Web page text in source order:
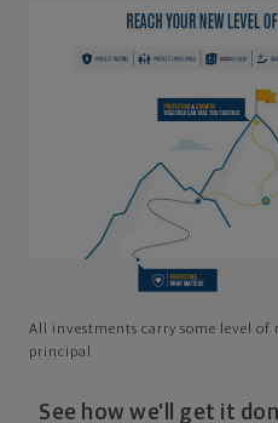
All investments carry some level
principal
See how we'll get it